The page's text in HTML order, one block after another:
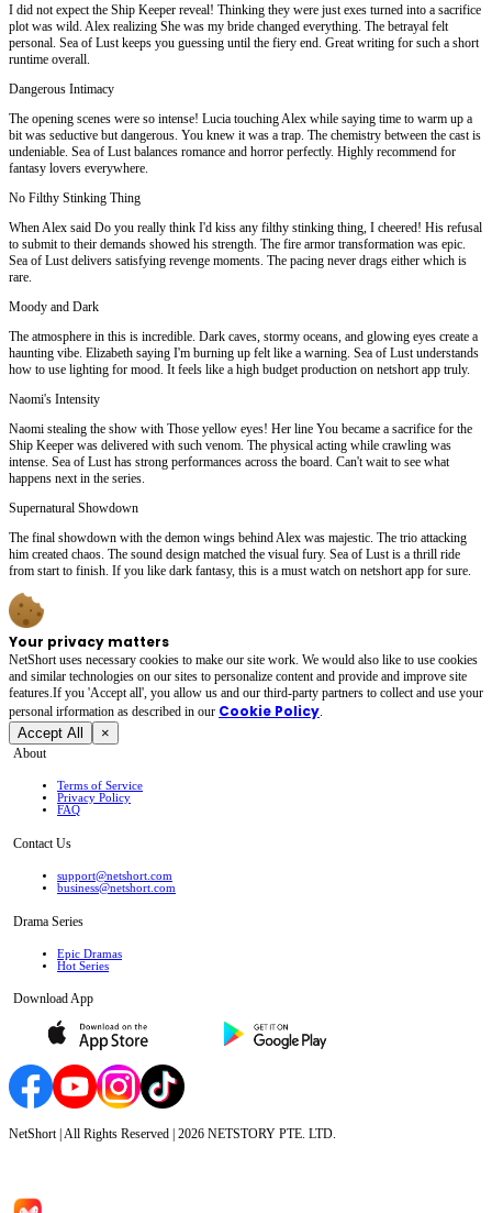
I did not expect the Ship Keeper reveal! Thinking they were just exes turned into a sacrifice
plot was wild. Alex realizing She was my bride changed everything. The betrayal felt
personal. Sea of Lust keeps you guessing until the fiery end. Great writing for such a short
runtime overall.
Dangerous Intimacy
The opening scenes were so intense! Lucia touching Alex while saying time to warm up a
bit was seductive but dangerous. You knew it was a trap. The chemistry between the cast is
undeniable. Sea of Lust balances romance and horror perfectly. Highly recommend for
fantasy lovers everywhere.
No Filthy Stinking Thing
When Alex said Do you really think I'd kiss any filthy stinking thing, I cheered! His refusal
to submit to their demands showed his strength. The fire armor transformation was epic.
Sea of Lust delivers satisfying revenge moments. The pacing never drags either which is
rare.
Moody and Dark
The atmosphere in this is incredible. Dark caves, stormy oceans, and glowing eyes create a
haunting vibe. Elizabeth saying I'm burning up felt like a warning. Sea of Lust understands
how to use lighting for mood. It feels like a high budget production on netshort app truly.
Naomi's Intensity
Naomi stealing the show with Those yellow eyes! Her line You became a sacrifice for the
Ship Keeper was delivered with such venom. The physical acting while crawling was
intense. Sea of Lust has strong performances across the board. Can't wait to see what
happens next in the series.
Supernatural Showdown
The final showdown with the demon wings behind Alex was majestic. The trio attacking
him created chaos. The sound design matched the visual fury. Sea of Lust is a thrill ride
from start to finish. If you like dark fantasy, this is a must watch on netshort app for sure.
Your privacy matters
NetShort uses necessary cookies to make our site work. We would also like to use cookies
and similar technologies on our sites to personalize content and provide and improve site
features.If you 'Accept all', you allow us and our third-party partners to collect and use your
personal irformation as described in our Cookie Policy.
Accept All ×
About
Terms of Service
Privacy Policy
FAQ
Contact Us
support@netshort.com
business@netshort.com
Drama Series
Epic Dramas
Hot Series
Download App
NetShort | All Rights Reserved | 2026 NETSTORY PTE. LTD.